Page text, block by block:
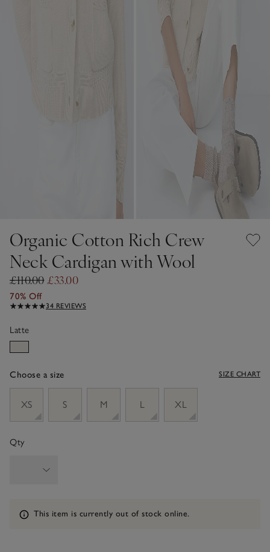
Organic Cotton Rich Crew
Neck Cardigan with Wool
£110.00£33.00
70% Off
34 REVIEWS
Latte
Choose a size SIZE CHART
XS
S M L XL
Qty
Information
This item is currently out of stock online.